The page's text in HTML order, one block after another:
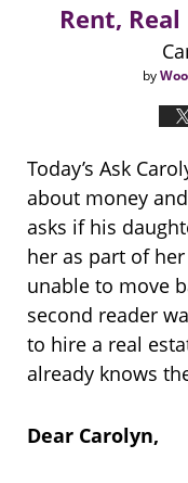
Rent,
by
Today’s Ask
about money
asks if his
her as part of
unable to move
second reader
to hire a real
already knows
Dear Carolyn,